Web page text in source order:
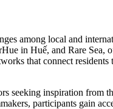
among local and
in Huế, and Rare Sea,
that connect
seeking inspiration from
participants gain